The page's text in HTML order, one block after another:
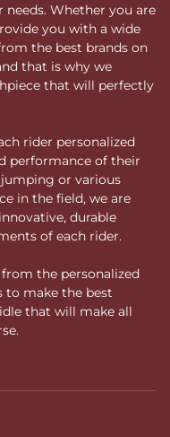
Whether you are
you with a wide
the best brands on
that is why we
that will perfectly
rider personalized
performance of their
jumping or various
in the field, we are
durable
of each rider.
the personalized
to make the best
that will make all